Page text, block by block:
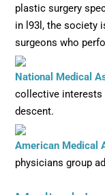
plastic surgery
in l93l, the society
surgeons who
National Medical
collective interests
descent.
American Medical
physicians group